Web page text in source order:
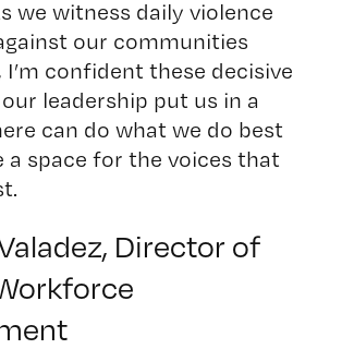
we witness daily violence
our communities
confident these decisive
leadership put us in a
can do what we do best
a space for the voices that
Director of